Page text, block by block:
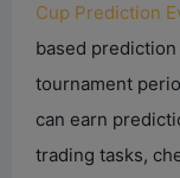
Cup Prediction
based
tournament
can earn
trading tasks,